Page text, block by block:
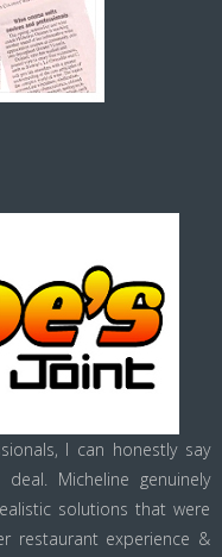
I can honestly say
Micheline genuinely
solutions that were
restaurant experience &